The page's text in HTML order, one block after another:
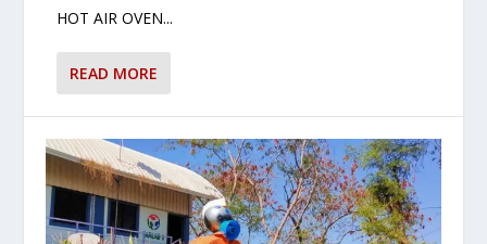
HOT AIR OVEN...
READ MORE